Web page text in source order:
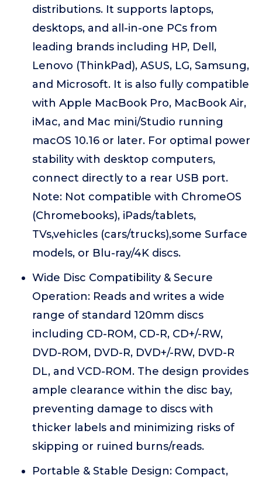
distributions. It supports laptops,
desktops, and all-in-one PCs from
leading brands including HP, Dell,
Lenovo (ThinkPad), ASUS, LG, Samsung,
and Microsoft. It is also fully compatible
with Apple MacBook Pro, MacBook Air,
iMac, and Mac mini/Studio running
macOS 10.16 or later. For optimal power
stability with desktop computers,
connect directly to a rear USB port.
Note: Not compatible with ChromeOS
(Chromebooks), iPads/tablets,
TVs,vehicles (cars/trucks),some Surface
models, or Blu-ray/4K discs.
Wide Disc Compatibility & Secure
Operation: Reads and writes a wide
range of standard 120mm discs
including CD-ROM, CD-R, CD+/-RW,
DVD-ROM, DVD-R, DVD+/-RW, DVD-R
DL, and VCD-ROM. The design provides
ample clearance within the disc bay,
preventing damage to discs with
thicker labels and minimizing risks of
skipping or ruined burns/reads.
Portable & Stable Design: Compact,